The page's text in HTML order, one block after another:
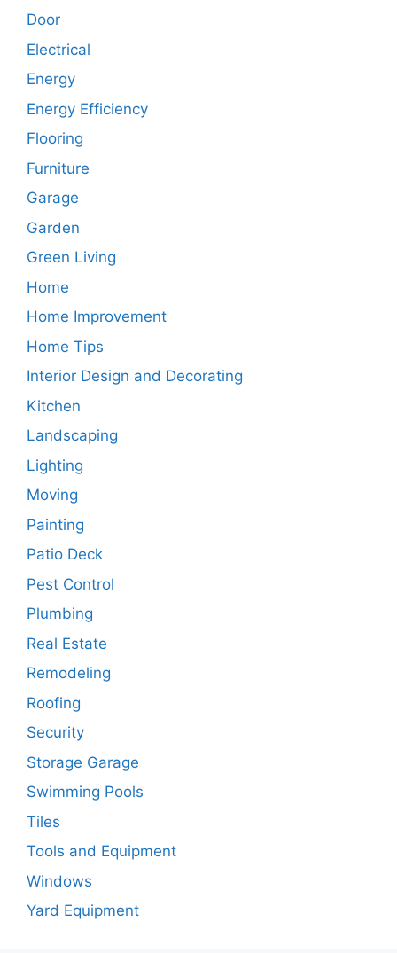
Door
Electrical
Energy
Energy Efficiency
Flooring
Furniture
Garage
Garden
Green Living
Home
Home Improvement
Home Tips
Interior Design and Decorating
Kitchen
Landscaping
Lighting
Moving
Painting
Patio Deck
Pest Control
Plumbing
Real Estate
Remodeling
Roofing
Security
Storage Garage
Swimming Pools
Tiles
Tools and Equipment
Windows
Yard Equipment